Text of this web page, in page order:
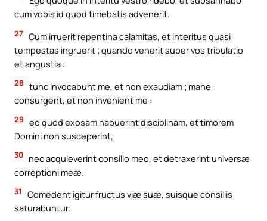
cum vobis id quod timebatis advenerit.
27 Cum irruerit repentina calamitas, et interitus quasi
tempestas ingruerit ; quando venerit super vos tribulatio
et angustia :
28 tunc invocabunt me, et non exaudiam ; mane
consurgent, et non invenient me :
29 eo quod exosam habuerint disciplinam, et timorem
Domini non susceperint,
30 nec acquieverint consilio meo, et detraxerint universæ
correptioni meæ.
31
Comedent igitur fructus viæ suæ, suisque consiliis
saturabuntur.